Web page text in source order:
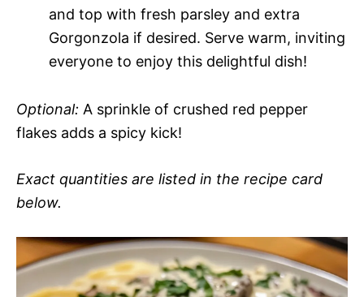
and top with fresh parsley and extra
Gorgonzola if desired. Serve warm, inviting
everyone to enjoy this delightful dish!
Optional: A sprinkle of crushed red pepper
flakes adds a spicy kick!
Exact quantities are listed in the recipe card
below.